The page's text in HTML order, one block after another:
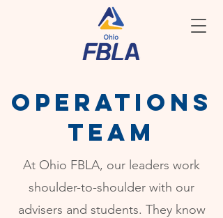
operations
team
At Ohio FBLA, our leaders work
shoulder-to-shoulder with our
advisers and students. They know